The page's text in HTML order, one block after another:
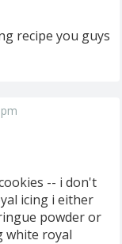
recipe you guys
-- i don't
icing i either
powder or
white royal